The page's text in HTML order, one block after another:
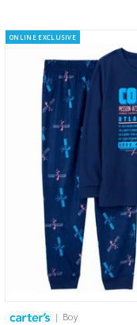
ONLINE EXCLUSIVE
| Boy